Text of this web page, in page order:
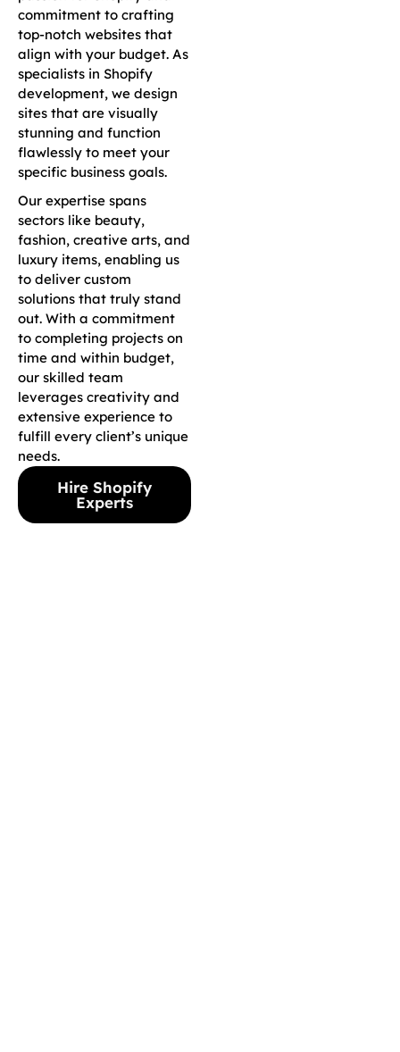
commitment to crafting
top-notch websites that
align with your budget. As
specialists in Shopify
development, we design
sites that are visually
stunning and function
flawlessly to meet your
specific business goals.
Our expertise spans
sectors like beauty,
fashion, creative arts, and
luxury items, enabling us
to deliver custom
solutions that truly stand
out. With a commitment
to completing projects on
time and within budget,
our skilled team
leverages creativity and
extensive experience to
fulfill every client’s unique
needs.
Hire Shopify
Experts